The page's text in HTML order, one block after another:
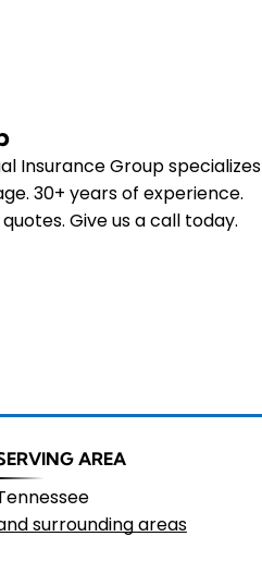
Insurance Group specializes
30+ years of experience.
Give us a call today.
AREA
surrounding areas